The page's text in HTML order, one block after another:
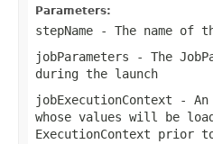
Parameters:
stepName - The name of
jobParameters - The
during the launch
jobExecutionContext - An
whose values will be
ExecutionContext prior